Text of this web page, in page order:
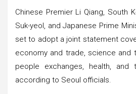
Chinese Premier Li Qiang, South
Suk-yeol, and Japanese Prime
set to adopt a joint statement
economy and trade, science and
people exchanges, health, and
according to Seoul officials.